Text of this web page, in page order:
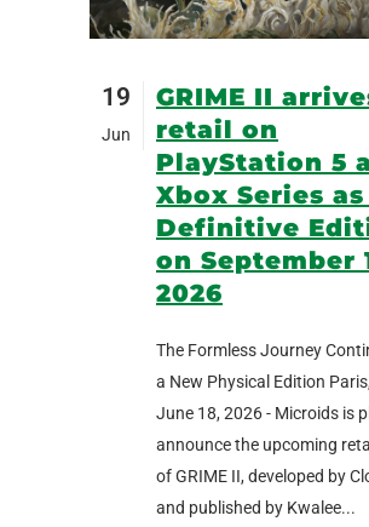
19
Jun
GRIME II
retail on
PlayStation 5
Xbox Series
Definitive
on September
2026
The Formless Journey
a New Physical Edition
June 18, 2026 - Microids is
announce the upcoming
of GRIME II, developed by
and published by Kwalee...